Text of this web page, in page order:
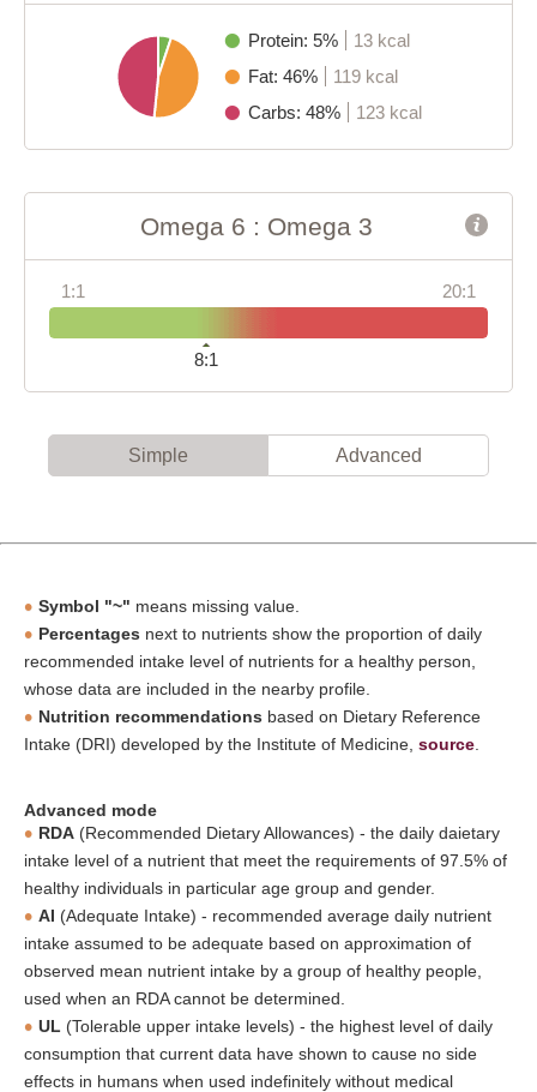
Protein: 5%
13 kcal
Fat: 46%
119 kcal
Carbs: 48%
123 kcal
Omega 6 : Omega 3
1:1 20:1
8:1
Simple Advanced
Symbol "~" means missing value.
Percentages next to nutrients show the proportion of daily
recommended intake level of nutrients for a healthy person,
whose data are included in the nearby profile.
Nutrition recommendations based on Dietary Reference
Intake (DRI) developed by the Institute of Medicine, source
Advanced mode
RDA (Recommended Dietary Allowances) - the daily daietary
intake level of a nutrient that meet the requirements of 97.5% of
healthy individuals in particular age group and gender.
AI (Adequate Intake) - recommended average daily nutrient
intake assumed to be adequate based on approximation of
observed mean nutrient intake by a group of healthy people,
used when an RDA cannot be determined.
UL (Tolerable upper intake levels) - the highest level of daily
consumption that current data have shown to cause no side
effects in humans when used indefinitely without medical